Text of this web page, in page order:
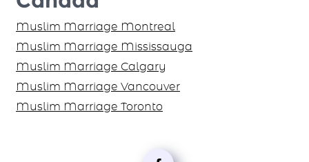
Muslim Marriage Montreal
Muslim Marriage Mississauga
Muslim Marriage Calgary
Muslim Marriage Vancouver
Muslim Marriage Toronto